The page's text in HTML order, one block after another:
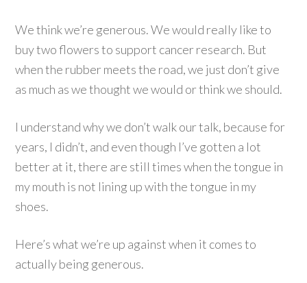
We think we’re generous. We would really like to
buy two flowers to support cancer research. But
when the rubber meets the road, we just don’t give
as much as we thought we would or think we should.
I understand why we don’t walk our talk, because for
years, I didn’t, and even though I’ve gotten a lot
better at it, there are still times when the tongue in
my mouth is not lining up with the tongue in my
shoes.
Here’s what we’re up against when it comes to
actually being generous.